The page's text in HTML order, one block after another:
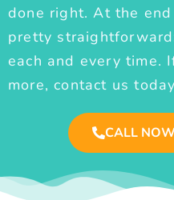
done right. At the
pretty
each and every time.
more, contact us
CALL